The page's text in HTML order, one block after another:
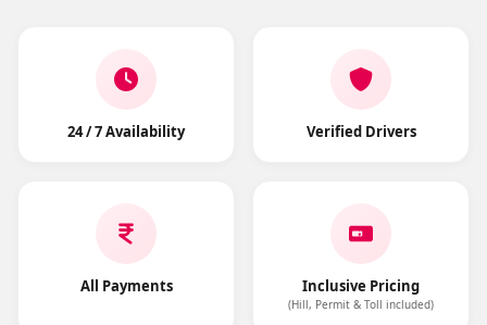
24 / 7 Availability Verified Drivers
All Payments Inclusive Pricing
(Hill, Permit & Toll included)